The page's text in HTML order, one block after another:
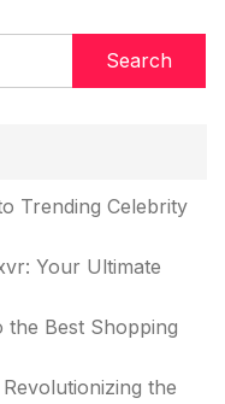
Search
Trending Celebrity
Your Ultimate
the Best Shopping
the